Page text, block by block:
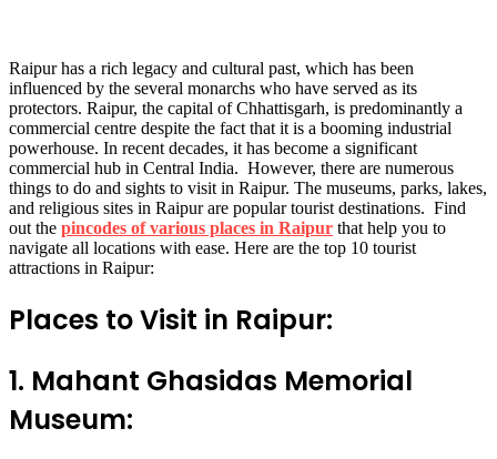
Raipur has a rich legacy and cultural past, which has been
influenced by the several monarchs who have served as its
protectors. Raipur, the capital of Chhattisgarh, is predominantly a
commercial centre despite the fact that it is a booming industrial
powerhouse. In recent decades, it has become a significant
commercial hub in Central India. However, there are numerous
things to do and sights to visit in Raipur. The museums, parks, lakes,
and religious sites in Raipur are popular tourist destinations. Find
out the pincodes of various places in Raipur that help you to
navigate all locations with ease. Here are the top 10 tourist
attractions in Raipur:
Places to Visit in Raipur:
1. Mahant Ghasidas Memorial
Museum: